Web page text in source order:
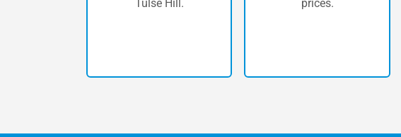
Tulse Hill.
prices.